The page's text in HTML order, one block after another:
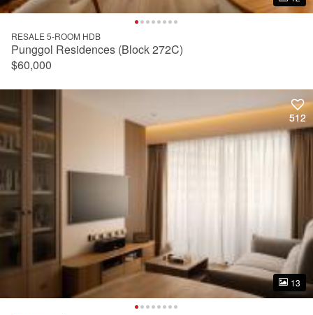
RESALE 5-ROOM HDB
Punggol Residences (Block 272C)
$60,000
512
13
512
13